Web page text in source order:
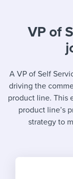
VP of
A VP of Self
driving the
product line. This
product line’s
strategy to